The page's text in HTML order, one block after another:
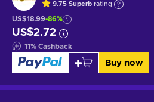
9.75 Superb rating
US$18.99-86%
US$2.72
11% Cashback
Buy now